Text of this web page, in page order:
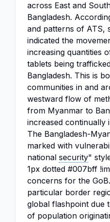
across East and
Bangladesh.
and patterns of ATS,
indicated the
increasing quantities
tablets being
Bangladesh. This is
communities in and
westward flow of
from Myanmar to
increased continually
The Bangladesh-
marked with
national security"
1px dotted #007bff
concerns for the
particular border
global flashpoint due
of population